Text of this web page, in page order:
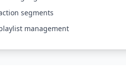
segments
management